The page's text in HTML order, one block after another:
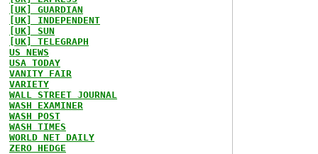
[UK] GUARDIAN
[UK] INDEPENDENT
[UK] SUN
[UK] TELEGRAPH
US NEWS
USA TODAY
VANITY FAIR
VARIETY
WALL STREET JOURNAL
WASH EXAMINER
WASH POST
WASH TIMES
WORLD NET DAILY
ZERO HEDGE